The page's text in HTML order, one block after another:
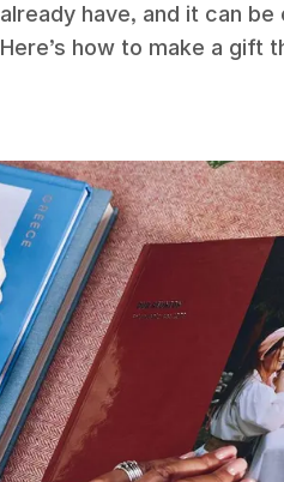
already have, and it can
Here’s how to make a gift